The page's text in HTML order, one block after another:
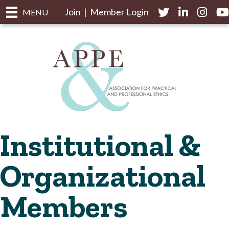
MENU Join | Member Login TwitterLinkedIn
Institutional &
Organizational
Members